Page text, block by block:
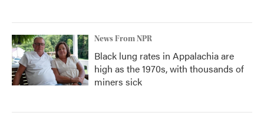
News From NPR
Black lung rates in Appalachia are
high as the 1970s, with thousands of
miners sick